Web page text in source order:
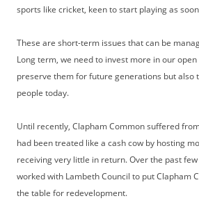
sports like cricket, keen to start playing as
These are short-term issues that can be
Long term, we need to invest more in our
preserve them for future generations but also
people today.
Until recently, Clapham Common suffered
had been treated like a cash cow by hosting
receiving very little in return. Over the past few
worked with Lambeth Council to put Clapham
the table for redevelopment.